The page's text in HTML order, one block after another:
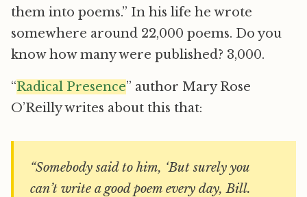
them into poems.” In his life he wrote
somewhere around 22,000 poems. Do you
know how many were published? 3,000.
“Radical Presence” author Mary Rose
O’Reilly writes about this that:
“Somebody said to him, ‘But surely you
can’t write a good poem every day, Bill.